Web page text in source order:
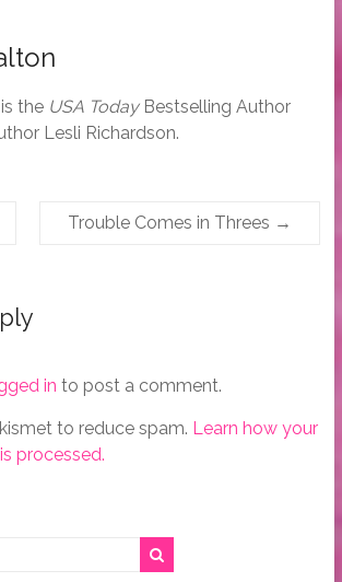
the USA TodayBestselling Author
Lesli Richardson.
Trouble Comes in Threes →
in to post a comment.
to reduce spam. Learn how your
processed.